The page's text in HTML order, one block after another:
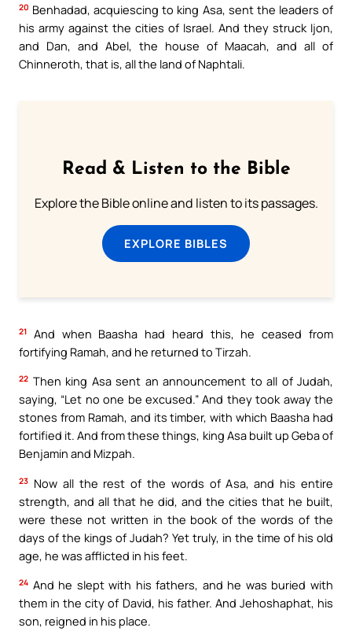
20 Benhadad, acquiescing to king Asa, sent the leaders of
his army against the cities of Israel. And they struck Ijon,
and Dan, and Abel, the house of Maacah, and all of
Chinneroth, that is, all the land of Naphtali.
Read & Listen to the Bible
Explore the Bible online and listen to its passages.
EXPLORE BIBLES
21
And when Baasha had heard this, he ceased from
fortifying Ramah, and he returned to Tirzah.
22 Then king Asa sent an announcement to all of Judah,
saying, “Let no one be excused.” And they took away the
stones from Ramah, and its timber, with which Baasha had
fortified it. And from these things, king Asa built up Geba of
Benjamin and Mizpah.
23 Now all the rest of the words of Asa, and his entire
strength, and all that he did, and the cities that he built,
were these not written in the book of the words of the
days of the kings of Judah? Yet truly, in the time of his old
age, he was afflicted in his feet.
24 And he slept with his fathers, and he was buried with
them in the city of David, his father. And Jehoshaphat, his
son, reigned in his place.